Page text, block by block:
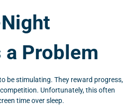
a Problem
be stimulating. They reward progress,
Unfortunately, this often
time over sleep.